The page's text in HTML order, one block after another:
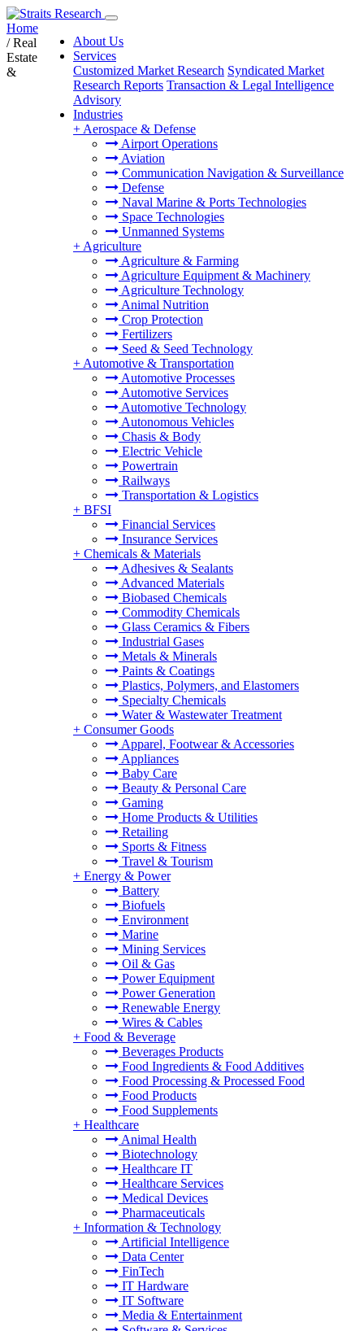
About Us
Services
Customized Market Research Syndicated Market
Research Reports Transaction & Legal Intelligence
Advisory
Industries
+ Aerospace & Defense
Airport Operations
Aviation
Communication Navigation & Surveillance
Defense
Naval Marine & Ports Technologies
Space Technologies
Unmanned Systems
+ Agriculture
Agriculture & Farming
Agriculture Equipment & Machinery
Agriculture Technology
Animal Nutrition
Crop Protection
Fertilizers
Seed & Seed Technology
+ Automotive & Transportation
Automotive Processes
Automotive Services
Automotive Technology
Autonomous Vehicles
Chasis & Body
Electric Vehicle
Powertrain
Railways
Transportation & Logistics
+ BFSI
Financial Services
Insurance Services
+ Chemicals & Materials
Adhesives & Sealants
Advanced Materials
Biobased Chemicals
Commodity Chemicals
Glass Ceramics & Fibers
Industrial Gases
Metals & Minerals
Paints & Coatings
Plastics, Polymers, and Elastomers
Specialty Chemicals
Water & Wastewater Treatment
+ Consumer Goods
Apparel, Footwear & Accessories
Appliances
Baby Care
Beauty & Personal Care
Gaming
Home Products & Utilities
Retailing
Sports & Fitness
Travel & Tourism
+ Energy & Power
Battery
Biofuels
Environment
Marine
Mining Services
Oil & Gas
Power Equipment
Power Generation
Renewable Energy
Wires & Cables
+ Food & Beverage
Beverages Products
Food Ingredients & Food Additives
Food Processing & Processed Food
Food Products
Food Supplements
+ Healthcare
Animal Health
Biotechnology
Healthcare IT
Healthcare Services
Medical Devices
Pharmaceuticals
+ Information & Technology
Artificial Intelligence
Data Center
FinTech
IT Hardware
IT Software
Media & Entertainment
Home
/Real
Estate
&